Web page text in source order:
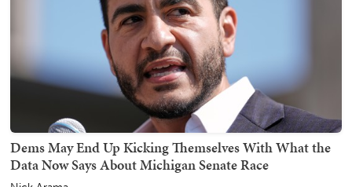
Dems May End Up Kicking Themselves With What the
Data Now Says About Michigan Senate Race